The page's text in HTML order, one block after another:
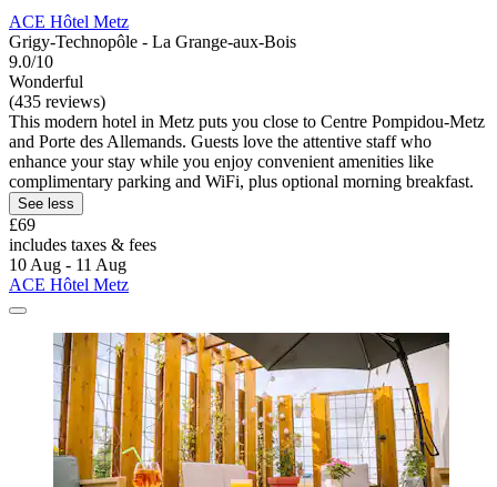
ACE Hôtel Metz
Grigy-Technopôle - La Grange-aux-Bois
9.0/10
Wonderful
(435 reviews)
This modern hotel in Metz puts you close to Centre Pompidou-Metz
and Porte des Allemands. Guests love the attentive staff who
enhance your stay while you enjoy convenient amenities like
complimentary parking and WiFi, plus optional morning breakfast.
See less
£69
includes taxes & fees
10 Aug - 11 Aug
ACE Hôtel Metz